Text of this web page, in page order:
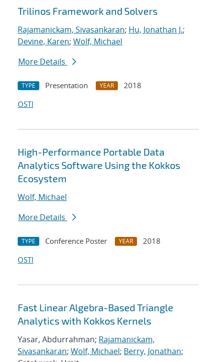
Trilinos Framework and Solvers
Rajamanickam, Sivasankaran; Hu, Jonathan J.;
Devine, Karen; Wolf, Michael
More Details
TYPE Presentation YEAR
2018
OSTI
High-Performance Portable Data
Analytics Software Using the Kokkos
Ecosystem
Wolf, Michael
More Details
TYPE Conference Poster YEAR
2018
OSTI
Fast Linear Algebra-Based Triangle
Analytics with Kokkos Kernels
Yasar, Abdurrahman; Rajamanickam,
Sivasankaran; Wolf, Michael; Berry, Jonathan;